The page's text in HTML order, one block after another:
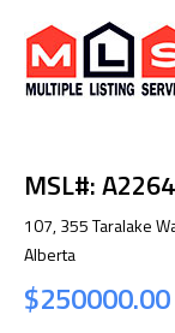
MSL#:
107, 355 Taralake
Alberta
$250000.00